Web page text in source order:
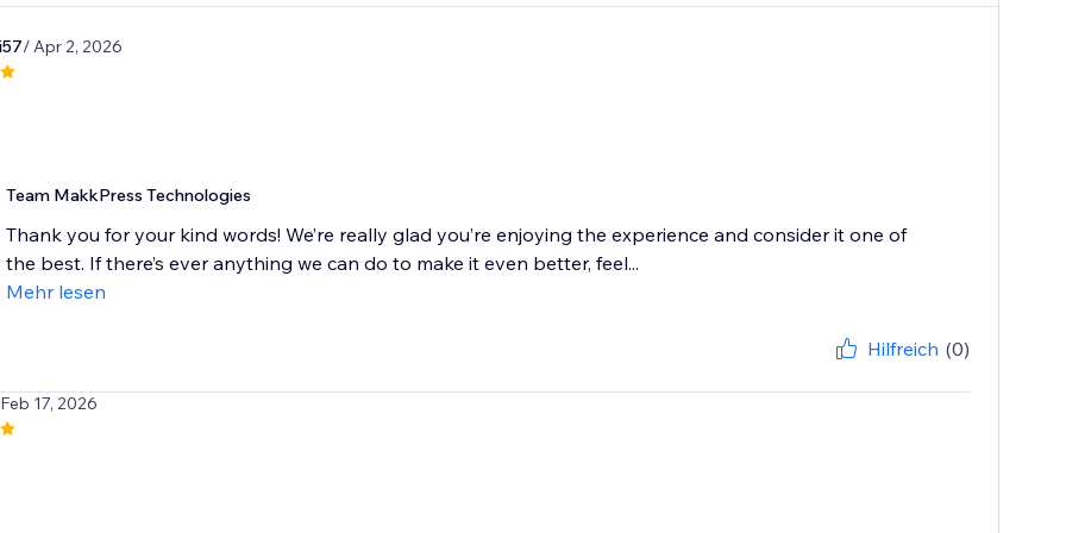
/ Apr 2, 2026
Team MakkPress Technologies
Thank you for your kind words! We’re really glad you’re enjoying the experience and consider it one of
the best. If there’s ever anything we can do to make it even better, feel...
Mehr lesen
Hilfreich (0)
17, 2026